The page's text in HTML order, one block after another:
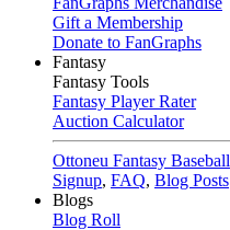
Gift a Membership
Donate to FanGraphs
Fantasy
Fantasy Tools
Fantasy Player Rater
Auction Calculator
Ottoneu Fantasy Baseball
Signup, FAQ, Blog Posts
Blogs
Blog Roll